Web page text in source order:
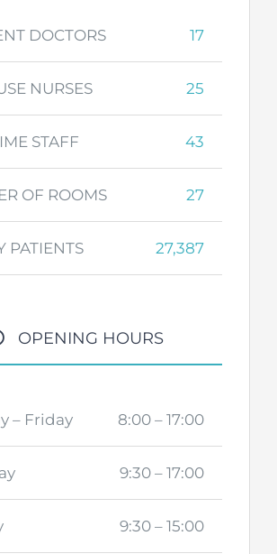
DOCTORS 17
NURSES 25
STAFF 43
OF ROOMS 27
PATIENTS 27,387
OPENING HOURS
– Friday 8:00 – 17:00
9:30 – 17:00
9:30 – 15:00